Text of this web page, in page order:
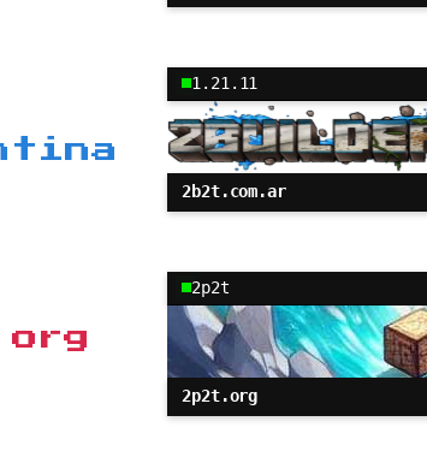
1.21.11
2b2t.com.ar
2p2t
2p2t.org